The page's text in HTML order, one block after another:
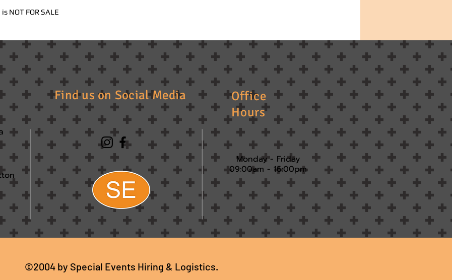
NOT FOR SALE
Find us on Social Media
Office
Hours
Monday - Friday
09:00am - 16:00pm​
©2004 by Special Events Hiring & Logistics.